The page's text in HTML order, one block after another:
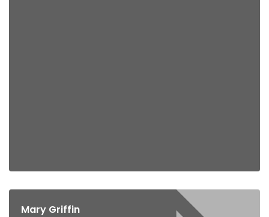
Mary Griffin